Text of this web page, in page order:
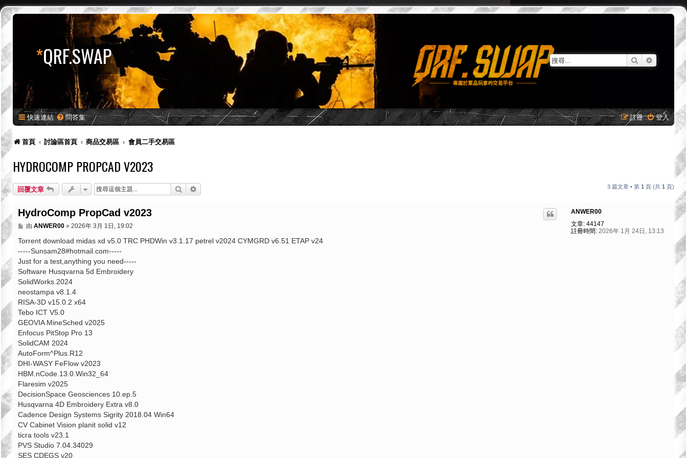
*QRF.SWAP 搜尋
快速連結 問答集 登入
註冊
首頁 討論區首頁 商品交易區 會員二手交易區
HYDROCOMP PROPCAD V2023
回覆文章 搜尋 3 篇文章 • 第 1 頁 (共 1 頁)
ANWER00
文章: 44147
註冊時間: 2026年 1月 24日, 13:13
HydroComp PropCad v2023
文
由 ANWER00» 2026年 3月 1日, 19:02
Torrent download midas xd v5.0 TRC PHDWin v3.1.17 petrel v2024 CYMGRD v6.51 ETAP v24
-----Sunsam28#hotmail.com-----
Just for a test,anything you need-----
Software Husqvarna 5d Embroidery
SolidWorks.2024
neostampa v8.1.4
RISA-3D v15.0.2 x64
Tebo ICT V5.0
GEOVIA MineSched v2025
Enfocus PitStop Pro 13
SolidCAM 2024
AutoForm^Plus.R12
DHI-WASY FeFlow v2023
HBM.nCode.13.0.Win32_64
Flaresim v2025
DecisionSpace Geosciences 10.ep.5
Husqvarna 4D Embroidery Extra v8.0
Cadence Design Systems Sigrity 2018.04 Win64
CV Cabinet Vision planit solid v12
ticra tools v23.1
PVS Studio 7.04.34029
SES CDEGS v20